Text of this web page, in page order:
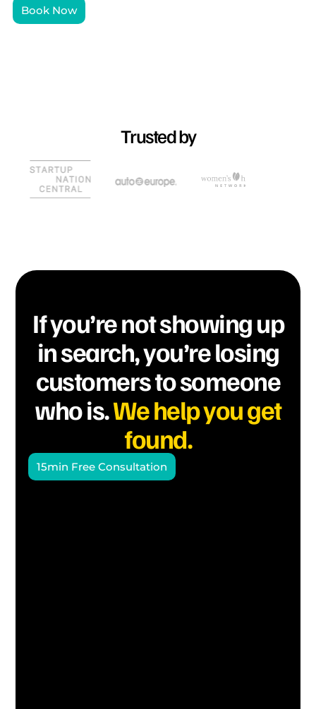
Book Now
Trusted by
If you’re not showing up
in search, you’re losing
customers to someone
who is.We help you get
found.
15min Free Consultation